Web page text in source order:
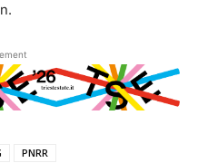
PNRR